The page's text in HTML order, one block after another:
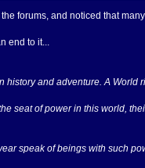
forums, and noticed that
end to it...
history and adventure. A World
seat of power in this world,
speak of beings with such